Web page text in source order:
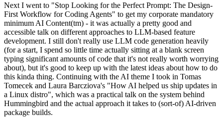
Next I went to "Stop Looking for the Perfect Prompt: The Design-
First Workflow for Coding Agents" to get my corporate mandatory
minimum AI Content(tm) - it was actually a pretty good and
accessible talk on different approaches to LLM-based feature
development. I still don't really use LLM code generation heavily
(for a start, I spend so little time actually sitting at a blank screen
typing significant amounts of code that it's not really worth worrying
about), but it's good to keep up with the latest ideas about how to do
this kinda thing. Continuing with the AI theme I took in Tomas
Tomecek and Laura Barcziova's "How AI helped us ship updates in
a Linux distro", which was a practical talk on the system behind
Hummingbird and the actual approach it takes to (sort-of) AI-driven
package builds.